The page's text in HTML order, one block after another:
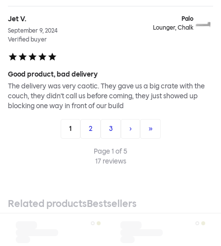
Jet V.
September 9, 2024
Verified buyer
Palo
Lounger, Chalk
Good product, bad delivery
The delivery was very caotic. They gave us a big crate with the
couch, they didn't call us before coming, they just showed up
blocking one way in front of our build
1 2 3 › »
Page1 of5
17reviews
Related productsBestsellers